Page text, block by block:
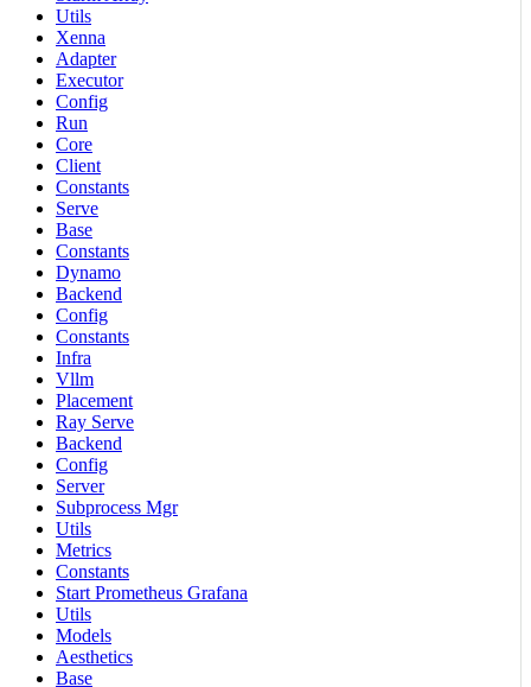
Utils
Xenna
Adapter
Executor
Config
Run
Core
Client
Constants
Serve
Base
Constants
Dynamo
Backend
Config
Constants
Infra
Vllm
Placement
Ray Serve
Backend
Config
Server
Subprocess Mgr
Utils
Metrics
Constants
Start Prometheus Grafana
Utils
Models
Aesthetics
Base